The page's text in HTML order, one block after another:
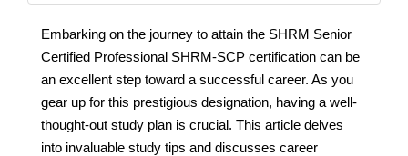
Embarking on the journey to attain the SHRM Senior
Certified Professional SHRM-SCP certification can be
an excellent step toward a successful career. As you
gear up for this prestigious designation, having a well-
thought-out study plan is crucial. This article delves
into invaluable study tips and discusses career